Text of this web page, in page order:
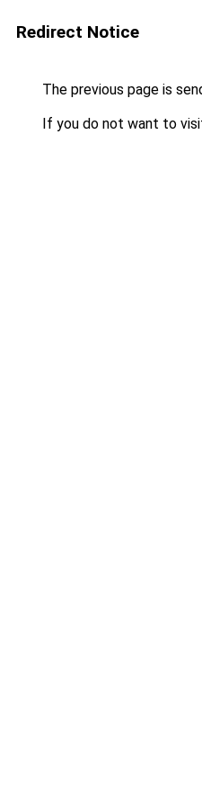
Redirect Notice
The previous page is
If you do not want to